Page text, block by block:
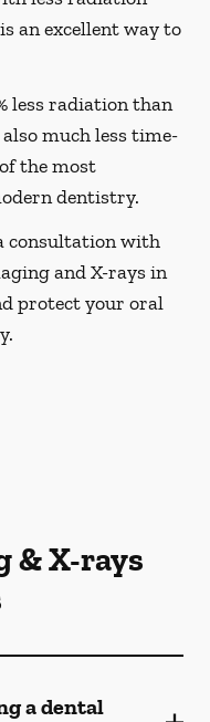
an excellent way to
less radiation than
much less time-
the most
dentistry.
consultation with
and X-rays in
protect your oral
& X-rays
a dental